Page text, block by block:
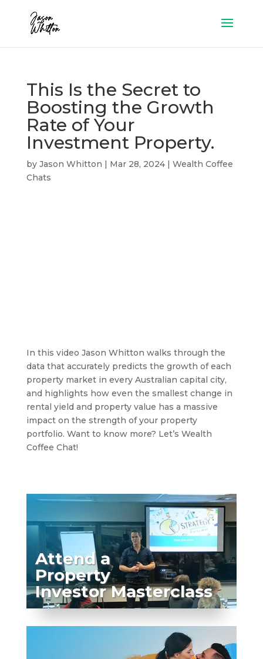
This Is the Secret to
Boosting the Growth
Rate of Your
Investment Property.
by Jason Whitton | Mar 28, 2024| Wealth Coffee
Chats
In this video Jason Whitton walks through the
data that accurately predicts the growth of each
property market in every Australian capital city,
and highlights how even the smallest change in
rental yield and property value has a massive
impact on the strength of your property
portfolio. Want to know more? Let’s Wealth
Coffee Chat!
Attend a
Property
Investor Masterclass